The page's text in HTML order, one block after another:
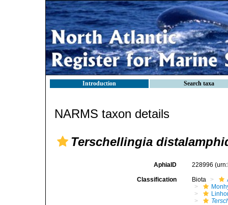
Introduction Search taxa
NARMS taxon details
Terschellingia
AphiaID 228996
Classification Biota